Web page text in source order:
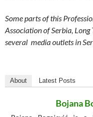
Some parts of this
Association of Serbia,
several media outlets in
About Latest Posts
Bojana